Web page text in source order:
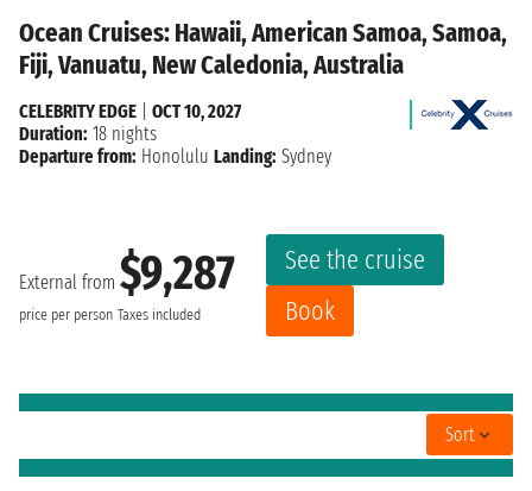
Ocean Cruises: Hawaii, American Samoa, Samoa,
Fiji, Vanuatu, New Caledonia, Australia
External from $9,287
price per person Taxes included
See the cruise
Book
CELEBRITY EDGE
OCT 10, 2027
Duration: 18 nights
Departure from: Honolulu Landing: Sydney
Sort